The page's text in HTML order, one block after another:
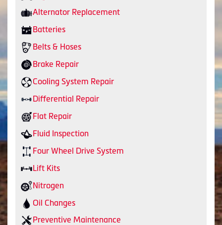
Alternator Replacement
Batteries
Belts & Hoses
Brake Repair
Cooling System Repair
Differential Repair
Flat Repair
Fluid Inspection
Four Wheel Drive System
Lift Kits
Nitrogen
Oil Changes
Preventive Maintenance